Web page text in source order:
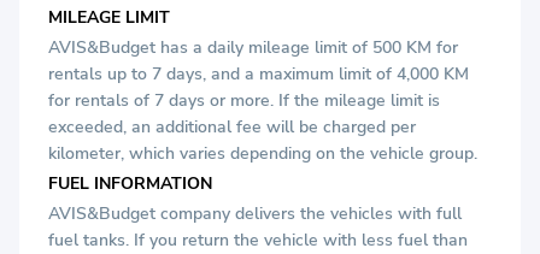
MILEAGE LIMIT
AVIS&Budget has a daily mileage limit of 500 KM for
rentals up to 7 days, and a maximum limit of 4,000 KM
for rentals of 7 days or more. If the mileage limit is
exceeded, an additional fee will be charged per
kilometer, which varies depending on the vehicle group.
FUEL INFORMATION
AVIS&Budget company delivers the vehicles with full
fuel tanks. If you return the vehicle with less fuel than